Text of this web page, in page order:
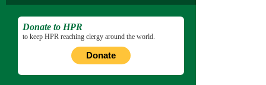
Donate to HPR
to keep HPR reaching clergy around the world.
Donate